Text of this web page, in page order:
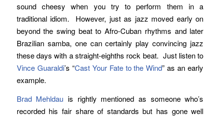
sound cheesy when you try to perform them in a
traditional idiom. However, just as jazz moved early on
beyond the swing beat to Afro-Cuban rhythms and later
Brazilian samba, one can certainly play convincing jazz
these days with a straight-eighths rock beat. Just listen to
Vince Guaraldi’s “Cast Your Fate to the Wind” as an early
example.
Brad Mehldau is rightly mentioned as someone who’s
recorded his fair share of standards but has gone well